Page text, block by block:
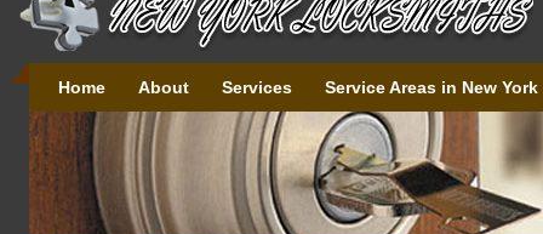
Home About Services Service Areas in New York